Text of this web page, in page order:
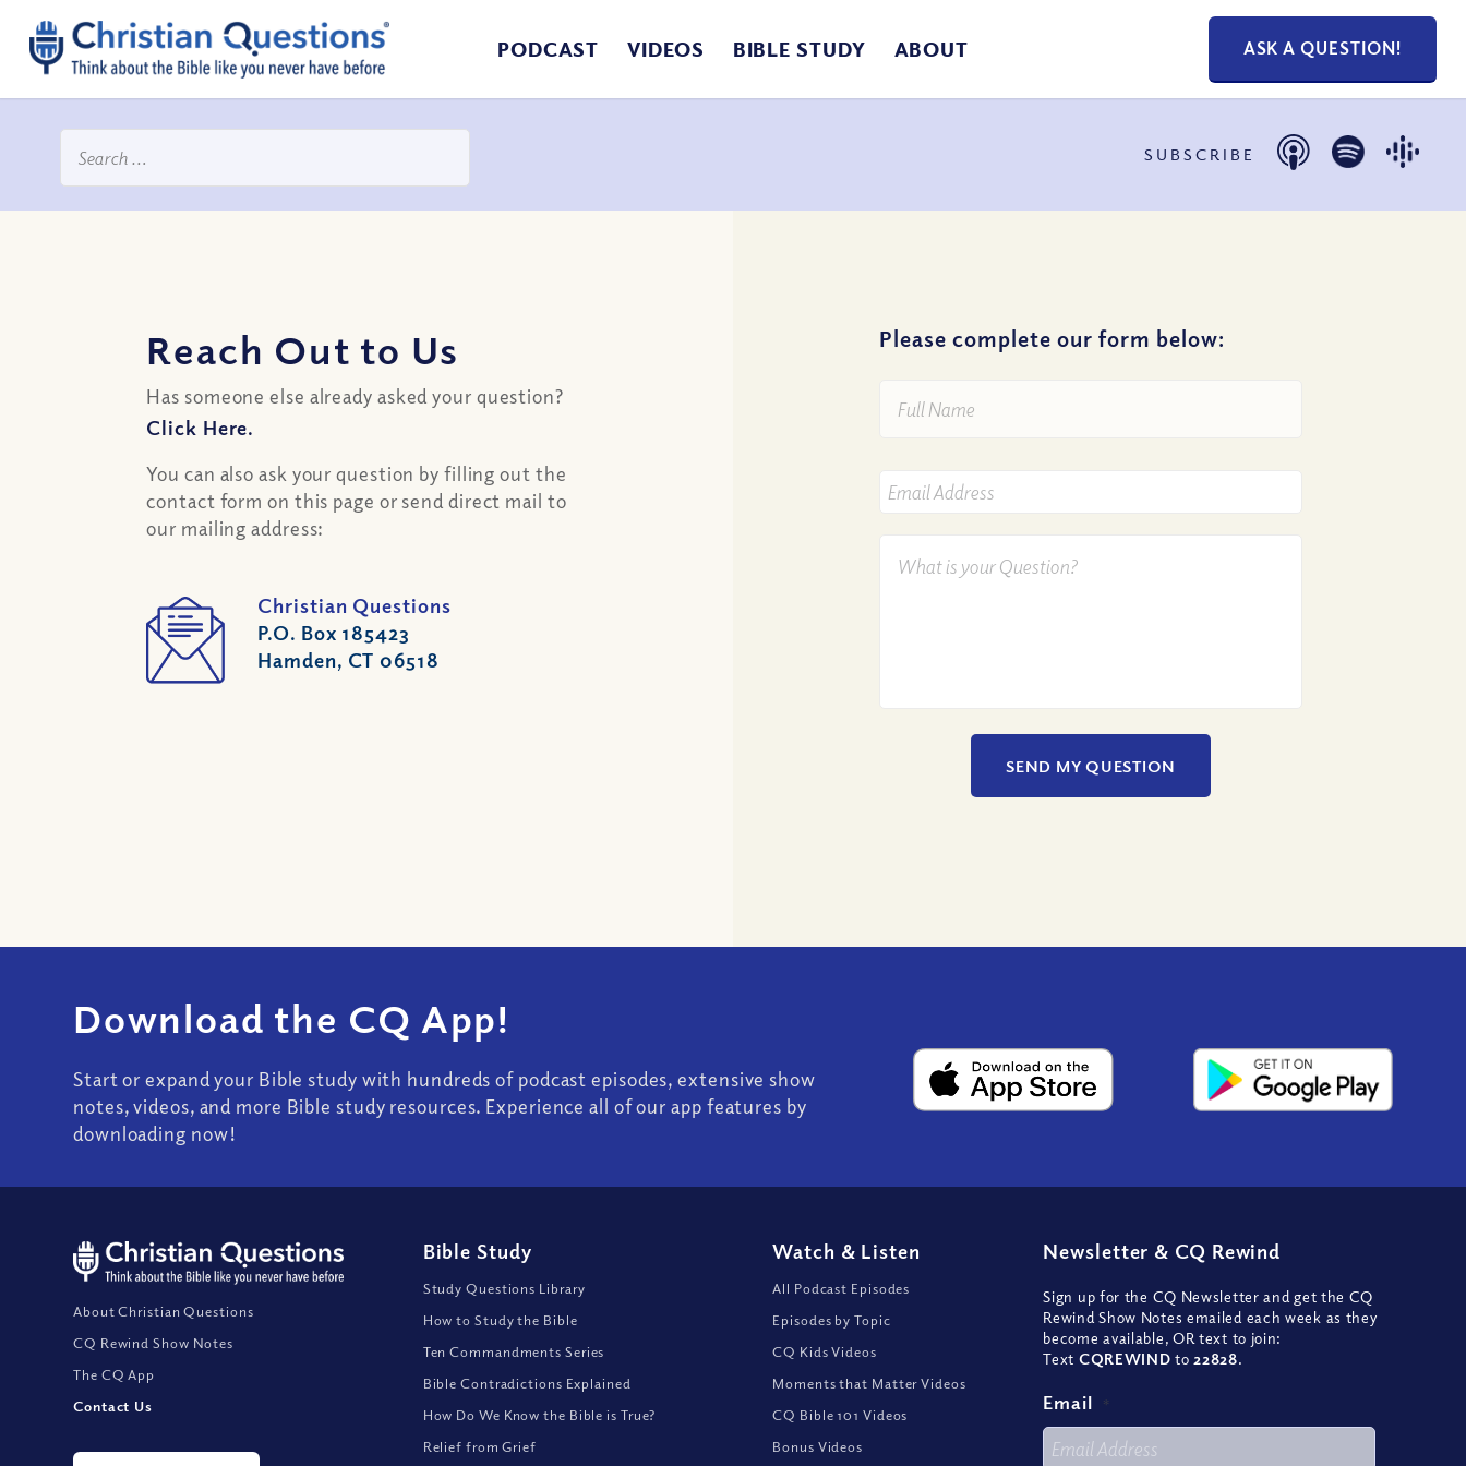
PODCAST VIDEOS BIBLE STUDY ABOUT ASK A QUESTION!
SUBSCRIBE
Reach Out to Us
Has someone else already asked your question?
Click Here.
You can also ask your question by filling out the
contact form on this page or send direct mail to
our mailing address:
Christian Questions
P.O. Box 185423
Hamden, CT 06518
Please complete our form below:
Name *
Your
Email
Download the CQ App!
Start or expand your Bible study with hundreds of podcast episodes, extensive show
notes, videos, and more Bible study resources. Experience all of our app features by
downloading now!
About Christian Questions
CQ Rewind Show Notes
The CQ App
Contact Us
Bible Study
Study Questions Library
How to Study the Bible
Ten Commandments Series
Bible Contradictions Explained
How Do We Know the Bible is True?
Relief from Grief
Watch & Listen
All Podcast Episodes
Episodes by Topic
CQ Kids Videos
Moments that Matter Videos
CQ Bible 101 Videos
Bonus Videos
Newsletter & CQ Rewind
Sign up for the CQ Newsletter and get the CQ
Rewind Show Notes emailed each week as they
become available, OR text to join:
Text CQREWIND to 22828.
Email *